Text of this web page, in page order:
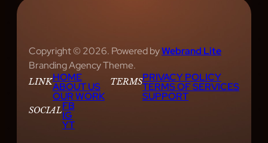
Copyright © 2026. Powered byWebrand Lite
Branding Agency Theme.
LINKHOME
ABOUT US
OUR WORK
TERMSPRIVACY POLICY
TERMS OF SERVICES
SUPPORT
SOCIALFB
IG
YT